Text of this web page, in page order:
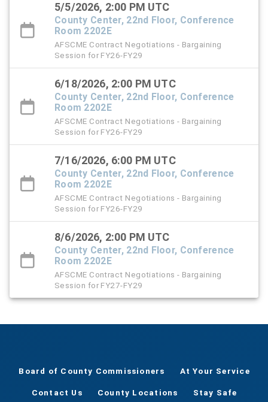
5/5/2026, 2:00 PM UTC
County Center, 22nd Floor, Conference
Room 2202E
AFSCME Contract Negotiations - Bargaining
Session for FY26-FY29
6/18/2026, 2:00 PM UTC
County Center, 22nd Floor, Conference
Room 2202E
AFSCME Contract Negotiations - Bargaining
Session for FY26-FY29
7/16/2026, 6:00 PM UTC
County Center, 22nd Floor, Conference
Room 2202E
AFSCME Contract Negotiations - Bargaining
Session for FY26-FY29
8/6/2026, 2:00 PM UTC
County Center, 22nd Floor, Conference
Room 2202E
AFSCME Contract Negotiations - Bargaining
Session for FY27-FY29
Board of County Commissioners At Your Service
Contact Us County Locations Stay Safe